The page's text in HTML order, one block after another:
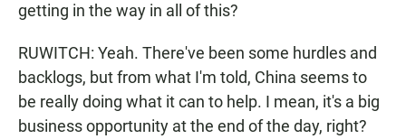
getting in the way in all of this?
RUWITCH: Yeah. There've been some hurdles and
backlogs, but from what I'm told, China seems to
be really doing what it can to help. I mean, it's a big
business opportunity at the end of the day, right?